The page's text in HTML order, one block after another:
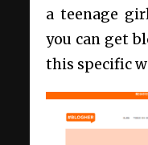
a teenage
you can get
this specific